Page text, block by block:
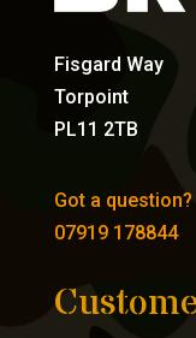
Fisgard Way
Torpoint
PL11 2TB
Got a question?
07919 178844